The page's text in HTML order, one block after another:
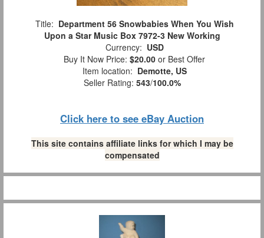
Title: Department 56 Snowbabies When You Wish
Upon a Star Music Box 7972-3 New Working
Currency: USD
Buy It Now Price: $20.00 or Best Offer
Item location: Demotte, US
Seller Rating: 543/100.0%
Click here to see eBay Auction
This site contains affiliate links for which I may be
compensated